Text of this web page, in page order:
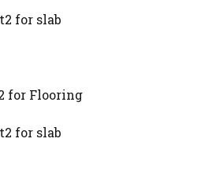
for slab
for Flooring
for slab